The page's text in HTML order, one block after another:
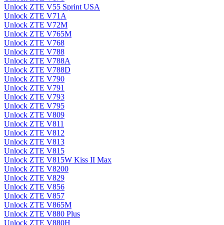
Unlock ZTE V55 Sprint USA
Unlock ZTE V71A
Unlock ZTE V72M
Unlock ZTE V765M
Unlock ZTE V768
Unlock ZTE V788
Unlock ZTE V788A
Unlock ZTE V788D
Unlock ZTE V790
Unlock ZTE V791
Unlock ZTE V793
Unlock ZTE V795
Unlock ZTE V809
Unlock ZTE V811
Unlock ZTE V812
Unlock ZTE V813
Unlock ZTE V815
Unlock ZTE V815W Kiss II Max
Unlock ZTE V8200
Unlock ZTE V829
Unlock ZTE V856
Unlock ZTE V857
Unlock ZTE V865M
Unlock ZTE V880 Plus
Unlock ZTE V880H